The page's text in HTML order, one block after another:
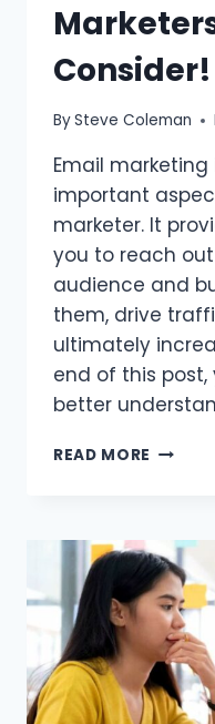
Consider!
BySteve Coleman
Email
important
marketer. It
you to reach
audience and
them, drive
ultimately
end of this
better
READ MORE WHY
FOR
THINGS
TO